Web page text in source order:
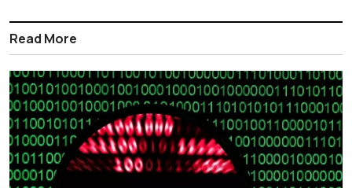
Read More